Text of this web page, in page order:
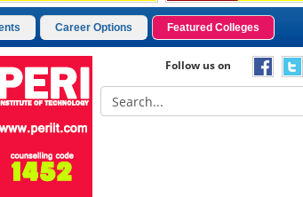
Career Options Featured Colleges
Follow us on